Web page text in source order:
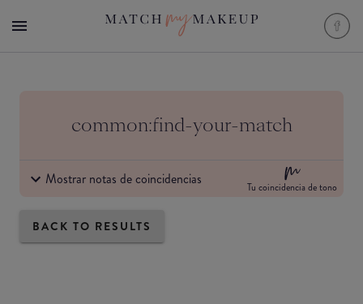
common:find-your-match
Mostrar notas de coincidencias Tu coincidencia de tono
BACK TO RESULTS